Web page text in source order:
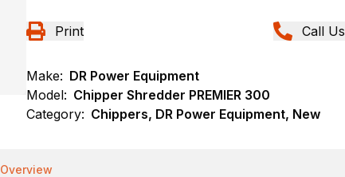
Print Call Us
Make: DR Power Equipment
Model: Chipper Shredder PREMIER 300
Category: Chippers, DR Power Equipment, New
Overview